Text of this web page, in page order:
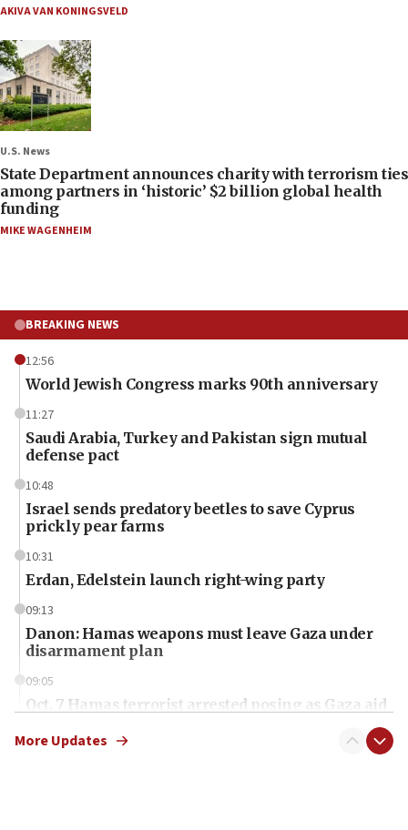
AKIVA VAN KONINGSVELD
U.S. News
State Department announces charity with terrorism ties
among partners in ‘historic’ $2 billion global health
funding
MIKE WAGENHEIM
BREAKING NEWS
12:56
World Jewish Congress marks 90th anniversary
11:27
Saudi Arabia, Turkey and Pakistan sign mutual
defense pact
10:48
Israel sends predatory beetles to save Cyprus
prickly pear farms
10:31
Erdan, Edelstein launch right-wing party
09:13
Danon: Hamas weapons must leave Gaza under
disarmament plan
09:05
Oct. 7 Hamas terrorist arrested posing as Gaza aid
More Updates